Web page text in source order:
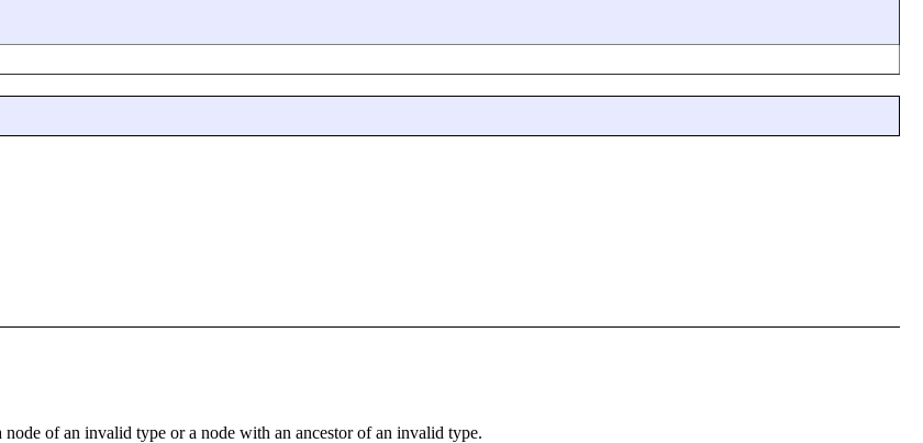
of an invalid type or a node with an ancestor of an invalid type.